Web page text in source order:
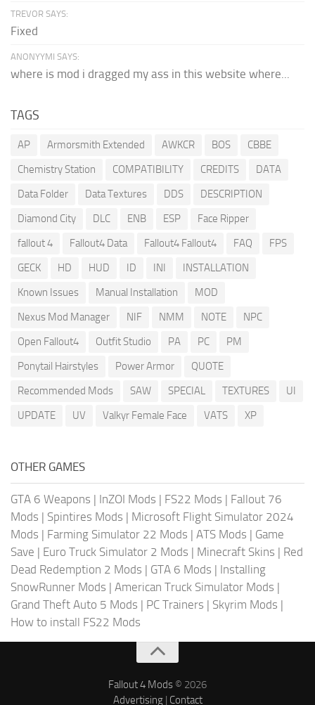
TREVOR SAYS:
Fixed
ANONYYMI SAYS:
where is mod i dragged my ass in this website where...
TAGS
AP Armorsmith Extended AWKCR BOS
CBBE
Chemistry Station
COMPATIBILITY CREDITS
DATA
Data Folder
Data Textures DDS
DESCRIPTION
Diamond City
DLC ENB ESP
Face Ripper
fallout 4
Fallout4 Data Fallout4 Fallout4 FAQ
FPS
GECK
HD HUD ID INI
INSTALLATION
Known Issues
Manual Installation
MOD
Nexus Mod Manager
NIF NMM NOTE
NPC
Open Fallout4
Outfit Studio PA PC
PM
Ponytail Hairstyles
Power Armor
QUOTE
Recommended Mods
SAW SPECIAL TEXTURES
UI
UPDATE
UV Valkyr Female Face VATS XP
OTHER GAMES
GTA 6 Weapons | InZOI Mods | FS22 Mods | Fallout 76
Mods | Spintires Mods | Microsoft Flight Simulator 2024
Mods | Farming Simulator 22 Mods | ATS Mods | Game
Save | Euro Truck Simulator 2 Mods | Minecraft Skins | Red
Dead Redemption 2 Mods | GTA 6 Mods | Installing
SnowRunner Mods | American Truck Simulator Mods |
Grand Theft Auto 5 Mods | PC Trainers | Skyrim Mods |
How to install FS22 Mods
Fallout 4 Mods © 2026
Advertising| Contact